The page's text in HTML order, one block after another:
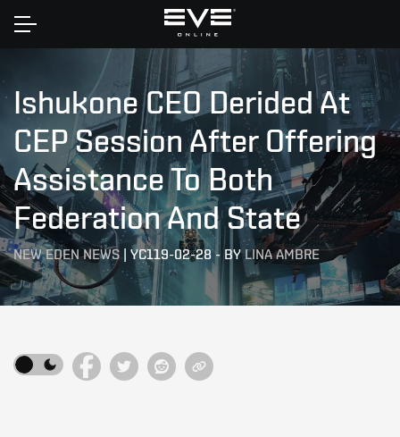
Home
Ishukone CEO Derided At
CEP Session After Offering
Assistance To Both
Federation And State
NEW EDEN NEWS | YC119-02-28- BYLINA AMBRE